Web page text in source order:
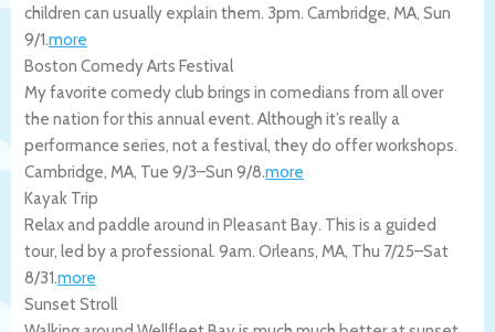
children can usually explain them. 3pm. Cambridge, MA, Sun
9/1.more
Boston Comedy Arts Festival
My favorite comedy club brings in comedians from all over
the nation for this annual event. Although it’s really a
performance series, not a festival, they do offer workshops.
Cambridge, MA, Tue 9/3–Sun 9/8.more
Kayak Trip
Relax and paddle around in Pleasant Bay. This is a guided
tour, led by a professional. 9am. Orleans, MA, Thu 7/25–Sat
8/31.more
Sunset Stroll